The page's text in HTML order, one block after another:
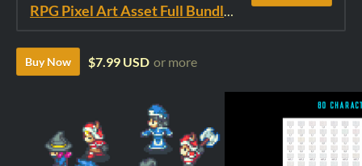
RPG Pixel Art Asset Full Bundle: Time Fantasy Elements
Buy Now $7.99 USD or more